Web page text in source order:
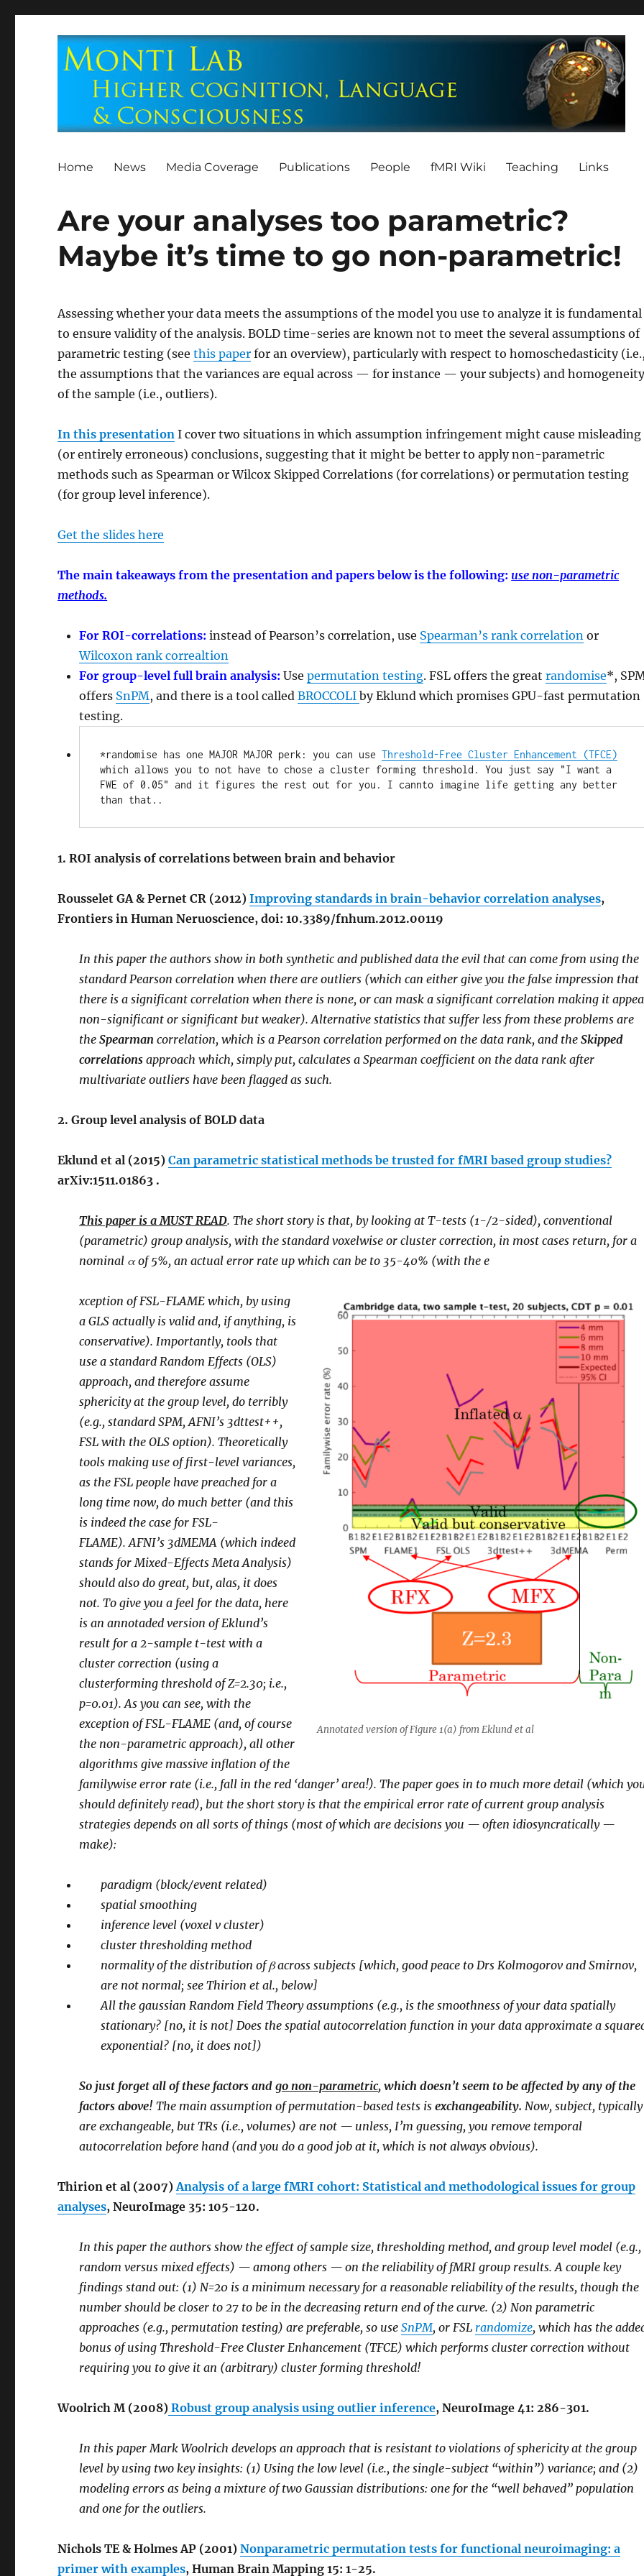
Home News Media Coverage Publications People fMRI Wiki Teaching Links
Are your analyses too parametric?
Maybe it’s time to go non-parametric!
Assessing whether your data meets the assumptions of the model you use to analyze it is fundamental
to ensure validity of the analysis. BOLD time-series are known not to meet the several assumptions of
parametric testing (seethis paper for an overview), particularly with respect to homoschedasticity
the assumptions that the variances are equal across — for instance — your subjects) and
of the sample (i.e., outliers).
In this presentation I cover two situations in which assumption infringement might cause misleading
(or entirely erroneous) conclusions, suggesting that it might be better to apply non-parametric
methods such as Spearman or Wilcox Skipped Correlations (for correlations) or permutation testing
(for group level inference).
Get the slides here
The main takeaways from the presentation and papers below is the following: use non-parametric
methods.
For ROI-correlations: instead of Pearson’s correlation, use Spearman’s rank correlation or
Wilcoxon rank correaltion
For group-level full brain analysis: Usepermutation testing. FSL offers the greatrandomise*,
offers SnPM, and there is a tool calledBROCCOLIby Eklund which promises GPU-fast permutation
testing.
*randomise has one MAJOR MAJOR perk: you can use Threshold-Free Cluster Enhancement (TFCE)
which allows you to not have to chose a cluster forming threshold. You just say "I want a
FWE of 0.05" and it figures the rest out for you. I cannto imagine life getting any better
than that..
1. ROI analysis of correlations between brain and behavior
Rousselet GA & Pernet CR (2012)Improving standards in brain-behavior correlation analyses,
Frontiers in Human Neruoscience, doi: 10.3389/fnhum.2012.00119
In this paper the authors show in both synthetic and published data the evil that can come from using the
standard Pearson correlation when there are outliers (which can either give you the false impression that
there is a significant correlation when there is none, or can mask a significant correlation making it
non-significant or significant but weaker). Alternative statistics that suffer less from these problems are
theSpearmancorrelation, which is a Pearson correlation performed on the data rank, and theSkipped
correlations approach which, simply put, calculates a Spearman coefficient on the data rank after
multivariate outliers have been flagged as such.
2. Group level analysis of BOLD data
Eklund et al (2015)Can parametric statistical methods be trusted for fMRI based group studies?
arXiv:1511.01863 .
This paper is a MUST READ. The short story is that, by looking at T-tests (1-/2-sided), conventional
(parametric) group analysis, with the standard voxelwise or cluster correction, in most cases return, for a
nominal α of 5%, an actual error rate up which can be to 35-40% (with the e
Annotated version of Figure 1(a) from Eklund et al
xception of FSL-FLAME which, by using
a GLS actually is valid and, if anything, is
conservative). Importantly, tools that
use a standard Random Effects (OLS)
approach, and therefore assume
sphericity at the group level, do terribly
(e.g., standard SPM, AFNI’s 3dttest++,
FSL with the OLS option). Theoretically
tools making use of first-level variances,
as the FSL people have preached for a
long time now, do much better (and this
is indeed the case for FSL-
FLAME). AFNI’s 3dMEMA (which indeed
stands for Mixed-Effects Meta Analysis)
should also do great, but, alas, it does
not. To give you a feel for the data, here
is an annotaded version of Eklund’s
result for a 2-sample t-test with a
cluster correction (using a
clusterforming threshold of Z=2.30; i.e.,
p=0.01). As you can see, with the
exception of FSL-FLAME (and, of course
the non-parametric approach), all other
algorithms give massive inflation of the
familywise error rate (i.e., fall in the red ‘danger’ area!). The paper goes in to much more detail (which
should definitely read), but the short story is that the empirical error rate of current group analysis
strategies depends on all sorts of things (most of which are decisions you — often idiosyncratically —
make):
paradigm (block/event related)
spatial smoothing
inference level (voxel v cluster)
cluster thresholding method
normality of the distribution of β across subjects [which, good peace to Drs Kolmogorov and Smirnov,
are not normal; see Thirion et al., below]
All the gaussian Random Field Theory assumptions (e.g., is the smoothness of your data spatially
stationary? [no, it is not] Does the spatial autocorrelation function in your data approximate a
exponential? [no, it does not])
So just forget all of these factors andgo non-parametric, which doesn’t seem to be affected by any of the
factors above!The main assumption of permutation-based tests isexchangeability. Now, subject, typically
are exchangeable, but TRs (i.e., volumes) are not — unless, I’m guessing, you remove temporal
autocorrelation before hand (and you do a good job at it, which is not always obvious).
Thirion et al (2007)Analysis of a large fMRI cohort: Statistical and methodological issues for group
analyses, NeuroImage 35: 105-120.
In this paper the authors show the effect of sample size, thresholding method, and group level model (e.g.,
random versus mixed effects) — among others — on the reliability of fMRI group results. A couple key
findings stand out: (1) N=20 is a minimum necessary for a reasonable reliability of the results, though the
number should be closer to 27 to be in the decreasing return end of the curve. (2) Non parametric
approaches (e.g., permutation testing) are preferable, so useSnPM, or FSL randomize, which has the
bonus of using Threshold-Free Cluster Enhancement (TFCE) which performs cluster correction without
requiring you to give it an (arbitrary) cluster forming threshold!
Woolrich M (2008) Robust group analysis using outlier inference, NeuroImage 41: 286-301.
In this paper Mark Woolrich develops an approach that is resistant to violations of sphericity at the group
level by using two key insights: (1) Using the low level (i.e., the single-subject “within”) variance; and (2)
modeling errors as being a mixture of two Gaussian distributions: one for the “well behaved” population
and one for the outliers.
Nichols TE & Holmes AP (2001)Nonparametric permutation tests for functional neuroimaging: a
primer with examples, Human Brain Mapping 15: 1-25.